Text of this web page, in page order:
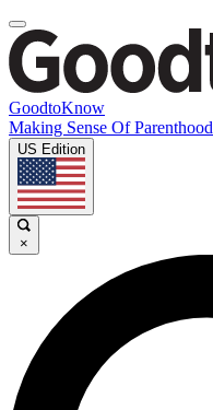
GoodtoKnow
Making Sense Of Parenthood
US Edition
×